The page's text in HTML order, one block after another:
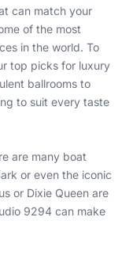
can match your
of the most
in the world. To
top picks for luxury
ballrooms to
to suit every taste
are many boat
or even the iconic
or Dixie Queen are
9294 can make